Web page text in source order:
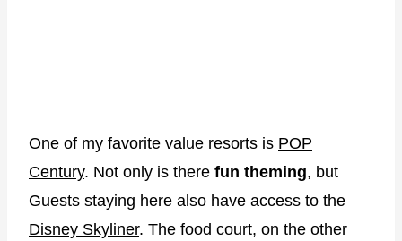
One of my favorite value resorts is POP
Century. Not only is there fun theming, but
Guests staying here also have access to the
Disney Skyliner. The food court, on the other